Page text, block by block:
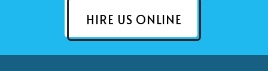
HIRE US ONLINE